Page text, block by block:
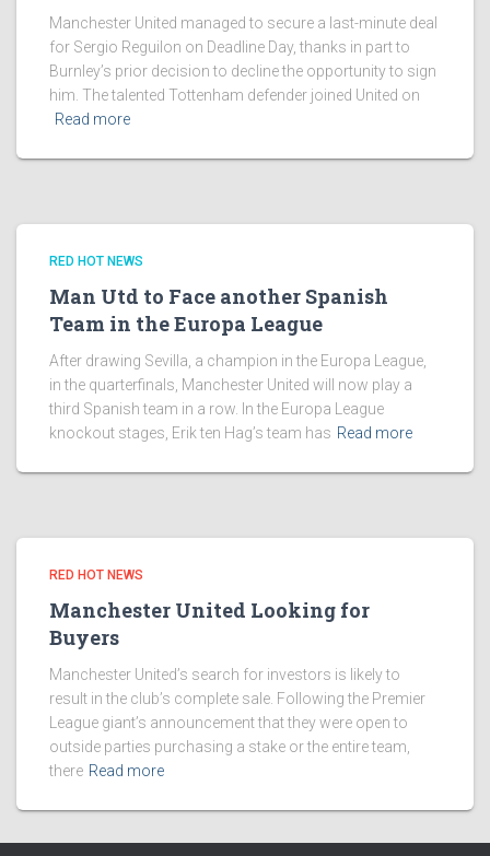
Manchester United managed to secure a last-minute deal
for Sergio Reguilon on Deadline Day, thanks in part to
Burnley’s prior decision to decline the opportunity to sign
him. The talented Tottenham defender joined United on
Read more
RED HOT NEWS
Man Utd to Face another Spanish
Team in the Europa League
After drawing Sevilla, a champion in the Europa League,
in the quarterfinals, Manchester United will now play a
third Spanish team in a row. In the Europa League
knockout stages, Erik ten Hag’s team has Read more
RED HOT NEWS
Manchester United Looking for
Buyers
Manchester United’s search for investors is likely to
result in the club’s complete sale. Following the Premier
League giant’s announcement that they were open to
outside parties purchasing a stake or the entire team,
there Read more